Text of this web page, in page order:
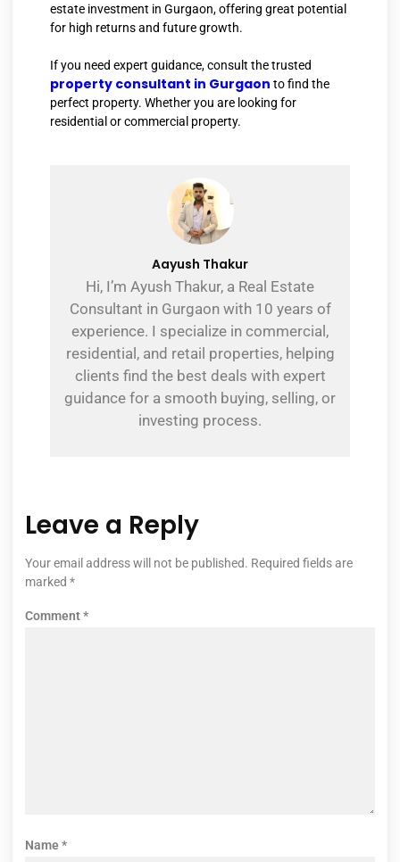
estate investment in Gurgaon, offering great potential
for high returns and future growth.
If you need expert guidance, consult the trusted
property consultant in Gurgaon to find the
perfect property. Whether you are looking for
residential or commercial property.
Aayush Thakur
Hi, I’m Ayush Thakur, a Real Estate
Consultant in Gurgaon with 10 years of
experience. I specialize in commercial,
residential, and retail properties, helping
clients find the best deals with expert
guidance for a smooth buying, selling, or
investing process.
Leave a Reply
Your email address will not be published. Required fields are
marked *
Comment*
Name *